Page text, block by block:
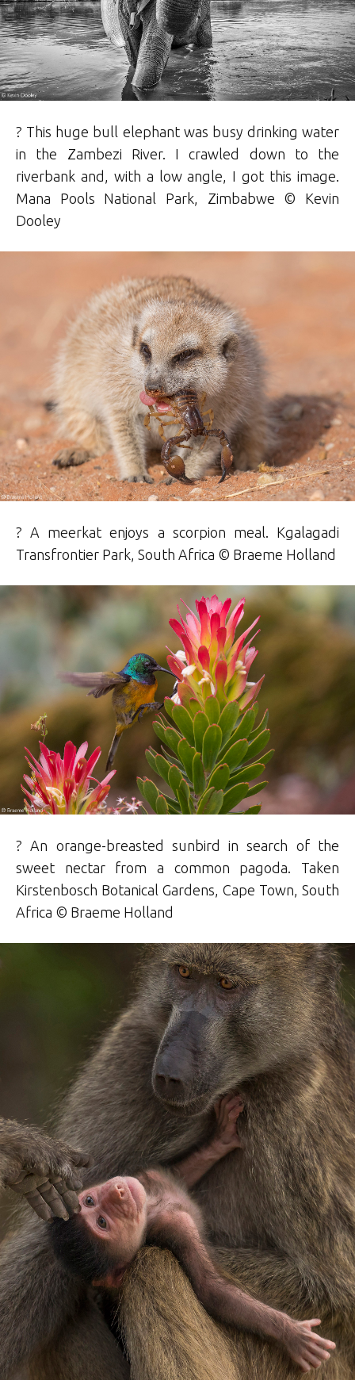
? This huge bull elephant was busy drinking water
in the Zambezi River. I crawled down to the
riverbank and, with a low angle, I got this image.
Mana Pools National Park, Zimbabwe © Kevin
Dooley
? A meerkat enjoys a scorpion meal. Kgalagadi
Transfrontier Park, South Africa © Braeme Holland
? An orange-breasted sunbird in search of the
sweet nectar from a common pagoda. Taken
Kirstenbosch Botanical Gardens, Cape Town, South
Africa © Braeme Holland